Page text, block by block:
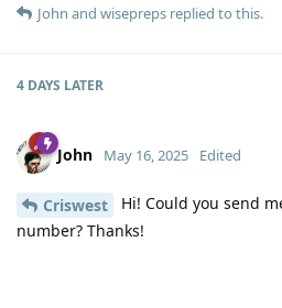
John and wisepreps replied to this.
4 DAYS LATER
John May 16, 2025 Edited
Criswest
Hi! Could you send
number? Thanks!